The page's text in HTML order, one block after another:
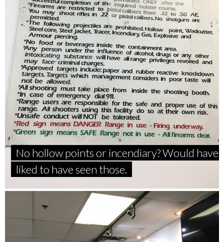
No hollow points or incendiary? Would have
liked to have seen those.